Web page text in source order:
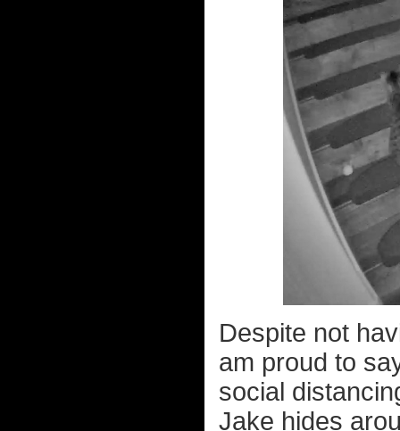
Despite not
am proud to
social
Jake hides